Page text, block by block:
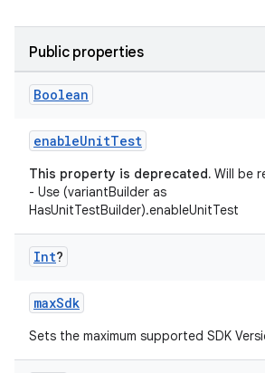
Public properties
Boolean
enableUnitTest
This property is deprecated. Will be
- Use (variantBuilder as
HasUnitTestBuilder).enableUnitTest
Int?
maxSdk
Sets the maximum supported SDK